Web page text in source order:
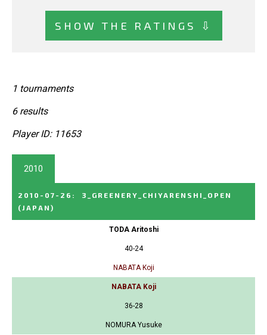
SHOW THE RATINGS ⇩
1 tournaments
6 results
Player ID: 11653
2010
2010-07-26 :
3_GREENERY_CHIYARENSHI_OPEN
(JAPAN)
TODA Aritoshi
40-24
NABATA Koji
NABATA Koji
36-28
NOMURA Yusuke